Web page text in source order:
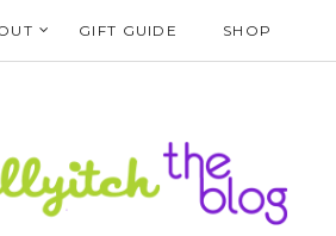
GIFT GUIDE SHOP